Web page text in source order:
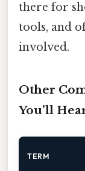
there for
tools, and
involved.
Other
You’ll
TERM